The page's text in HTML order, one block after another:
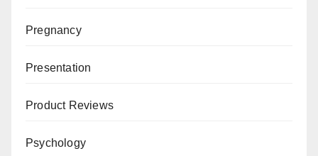
Pregnancy
Presentation
Product Reviews
Psychology